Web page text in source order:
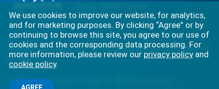
Best-in-class solutions for capturing the full complexity of
biology.
©2026Bruker Spatial Biology, Inc. All rights reserved.
We use cookies to improve our website, for analytics,
and for marketing purposes. By clicking “Agree” or by
continuing to browse this site, you agree to our use of
cookies and the corresponding data processing. For
more information, please review our privacy policy and
cookie policy.